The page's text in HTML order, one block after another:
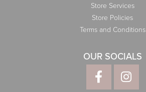
Store Services
Store Policies
Terms and Conditions
OUR SOCIALS